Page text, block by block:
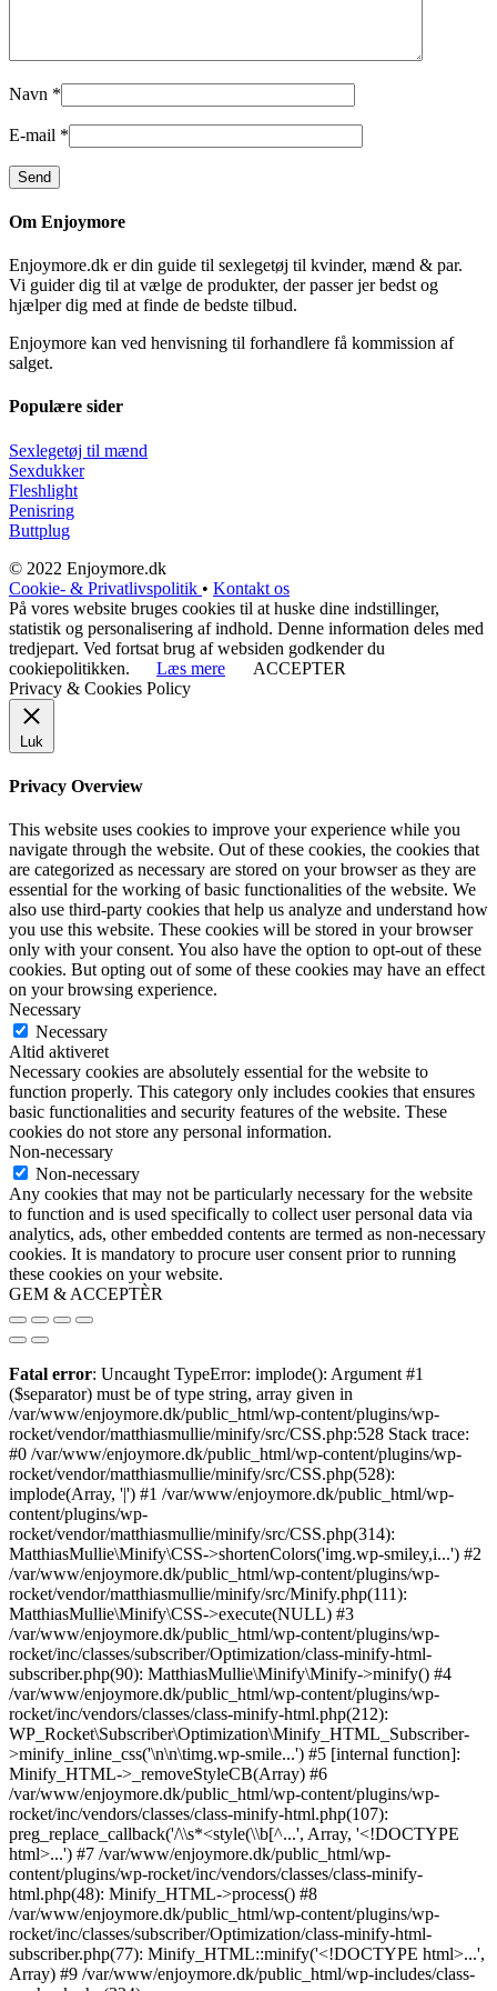
Navn *
E-mail *
Om Enjoymore
Enjoymore.dk er din guide til sexlegetøj til kvinder, mænd & par.
Vi guider dig til at vælge de produkter, der passer jer bedst og
hjælper dig med at finde de bedste tilbud.
Enjoymore kan ved henvisning til forhandlere få kommission af
salget.
Populære sider
Sexlegetøj til mænd
Sexdukker
Fleshlight
Penisring
Buttplug
© 2022 Enjoymore.dk
Cookie- & Privatlivspolitik • Kontakt os
På vores website bruges cookies til at huske dine indstillinger,
statistik og personalisering af indhold. Denne information deles med
tredjepart. Ved fortsat brug af websiden godkender du
cookiepolitikken.
Læs mere
ACCEPTER
Privacy & Cookies Policy
Luk
Privacy Overview
This website uses cookies to improve your experience while you
navigate through the website. Out of these cookies, the cookies that
are categorized as necessary are stored on your browser as they are
essential for the working of basic functionalities of the website. We
also use third-party cookies that help us analyze and understand how
you use this website. These cookies will be stored in your browser
only with your consent. You also have the option to opt-out of these
cookies. But opting out of some of these cookies may have an effect
on your browsing experience.
Necessary
Necessary
Altid aktiveret
Necessary cookies are absolutely essential for the website to
function properly. This category only includes cookies that ensures
basic functionalities and security features of the website. These
cookies do not store any personal information.
Non-necessary
Non-necessary
Any cookies that may not be particularly necessary for the website
to function and is used specifically to collect user personal data via
analytics, ads, other embedded contents are termed as non-necessary
cookies. It is mandatory to procure user consent prior to running
these cookies on your website.
GEM & ACCEPTÈR
Fatal error: Uncaught TypeError: implode(): Argument #1
($separator) must be of type string, array given in
/var/www/enjoymore.dk/public_html/wp-content/plugins/wp-
rocket/vendor/matthiasmullie/minify/src/CSS.php:528 Stack trace:
#0 /var/www/enjoymore.dk/public_html/wp-content/plugins/wp-
rocket/vendor/matthiasmullie/minify/src/CSS.php(528):
implode(Array, '|') #1 /var/www/enjoymore.dk/public_html/wp-
content/plugins/wp-
rocket/vendor/matthiasmullie/minify/src/CSS.php(314):
MatthiasMullie\Minify\CSS->shortenColors('img.wp-smiley,i...') #2
/var/www/enjoymore.dk/public_html/wp-content/plugins/wp-
rocket/vendor/matthiasmullie/minify/src/Minify.php(111):
MatthiasMullie\Minify\CSS->execute(NULL) #3
/var/www/enjoymore.dk/public_html/wp-content/plugins/wp-
rocket/inc/classes/subscriber/Optimization/class-minify-html-
subscriber.php(90): MatthiasMullie\Minify\Minify->minify() #4
/var/www/enjoymore.dk/public_html/wp-content/plugins/wp-
rocket/inc/vendors/classes/class-minify-html.php(212):
WP_Rocket\Subscriber\Optimization\Minify_HTML_Subscriber-
>minify_inline_css('\n\n\timg.wp-smile...') #5 [internal function]:
Minify_HTML->_removeStyleCB(Array) #6
/var/www/enjoymore.dk/public_html/wp-content/plugins/wp-
rocket/inc/vendors/classes/class-minify-html.php(107):
preg_replace_callback('/\\s*<style(\\b[^...', Array, '<!DOCTYPE
html>...') #7 /var/www/enjoymore.dk/public_html/wp-
content/plugins/wp-rocket/inc/vendors/classes/class-minify-
html.php(48): Minify_HTML->process() #8
/var/www/enjoymore.dk/public_html/wp-content/plugins/wp-
rocket/inc/classes/subscriber/Optimization/class-minify-html-
subscriber.php(77): Minify_HTML::minify('<!DOCTYPE html>...',
Array) #9 /var/www/enjoymore.dk/public_html/wp-includes/class-